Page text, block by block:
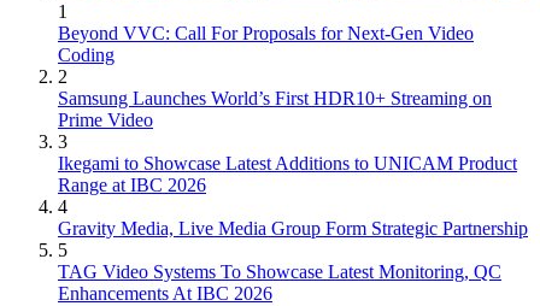
1
Beyond VVC: Call For Proposals for Next-Gen Video
Coding
2
Samsung Launches World’s First HDR10+ Streaming on
Prime Video
3
Ikegami to Showcase Latest Additions to UNICAM Product
Range at IBC 2026
4
Gravity Media, Live Media Group Form Strategic Partnership
5
TAG Video Systems To Showcase Latest Monitoring, QC
Enhancements At IBC 2026